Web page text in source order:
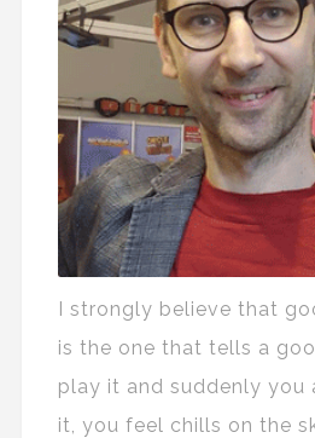
I strongly believe that
is the one that tells a
play it and suddenly you
it, you feel chills on the